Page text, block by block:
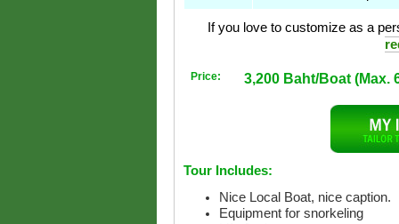
If you love to customize as a
Price: 3,200 Baht/Boat (Max.
Tour Includes:
Nice Local Boat, nice caption.
Equipment for snorkeling